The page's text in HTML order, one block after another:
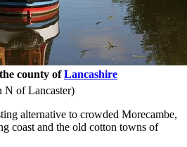
county ofLancashire
N of Lancaster)
alternative to crowded Morecambe,
coast and the old cotton towns of